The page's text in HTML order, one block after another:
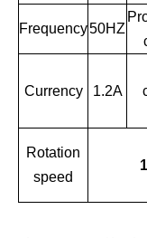
Frequency50HZ
Currency 1.2A
Rotation
speed